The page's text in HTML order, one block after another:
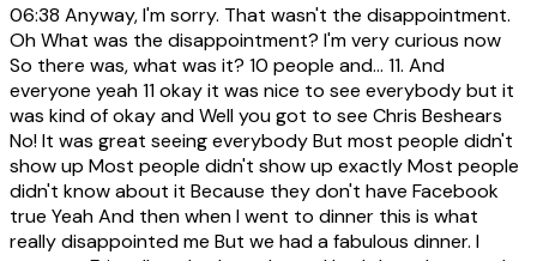
06:38 Anyway, I'm sorry. That wasn't the disappointment.
Oh What was the disappointment? I'm very curious now
So there was, what was it? 10 people and... 11. And
everyone yeah 11 okay it was nice to see everybody but it
was kind of okay and Well you got to see Chris Beshears
No! It was great seeing everybody But most people didn't
show up Most people didn't show up exactly Most people
didn't know about it Because they don't have Facebook
true Yeah And then when I went to dinner this is what
really disappointed me But we had a fabulous dinner. I